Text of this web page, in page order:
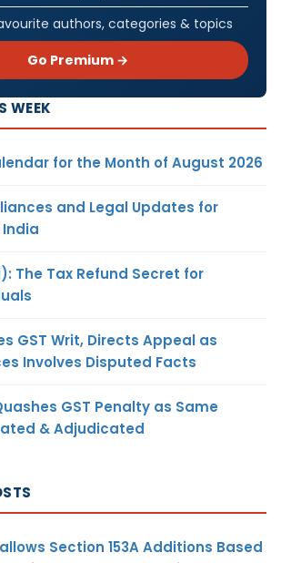
authors, categories & topics
Go Premium →
WEEK
for the Month of August 2026
and Legal Updates for
The Tax Refund Secret for
GST Writ, Directs Appeal as
Involves Disputed Facts
GST Penalty as Same
& Adjudicated
Section 153A Additions Based